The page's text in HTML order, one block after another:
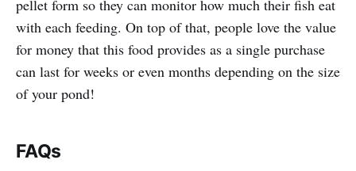
pellet form so they can monitor how much their fish eat
with each feeding. On top of that, people love the value
for money that this food provides as a single purchase
can last for weeks or even months depending on the size
of your pond!
FAQs